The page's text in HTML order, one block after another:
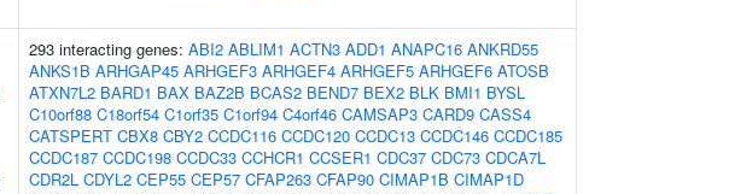
293 interacting genes: ABI2 ABLIM1 ACTN3 ADD1 ANAPC16 ANKRD55
ANKS1B ARHGAP45 ARHGEF3 ARHGEF4 ARHGEF5 ARHGEF6 ATOSB
ATXN7L2 BARD1 BAX BAZ2B BCAS2 BEND7 BEX2 BLK BMI1 BYSL
C10orf88 C18orf54 C1orf35 C1orf94 C4orf46 CAMSAP3 CARD9 CASS4
CATSPERT CBX8 CBY2 CCDC116 CCDC120 CCDC13 CCDC146 CCDC185
CCDC187 CCDC198 CCDC33 CCHCR1 CCSER1 CDC37 CDC73 CDCA7L
CDR2L CDYL2 CEP55 CEP57 CFAP263 CFAP90 CIMAP1B CIMAP1D